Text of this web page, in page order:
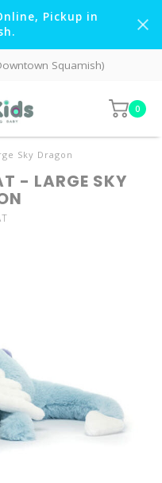
Pickup in
Squamish)
0
Sky Dragon
- LARGE SKY